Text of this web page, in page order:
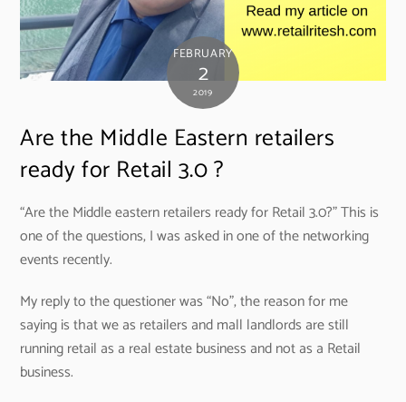
FEBRUARY
2
2019
Are the Middle Eastern retailers
ready for Retail 3.0 ?
“Are the Middle eastern retailers ready for Retail 3.0?” This is
one of the questions, I was asked in one of the networking
events recently.
My reply to the questioner was “No”, the reason for me
saying is that we as retailers and mall landlords are still
running retail as a real estate business and not as a Retail
business.